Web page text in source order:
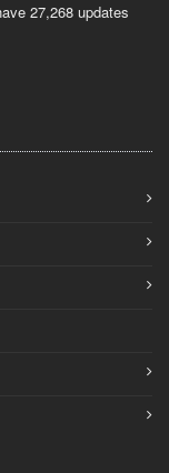
27,268 updates